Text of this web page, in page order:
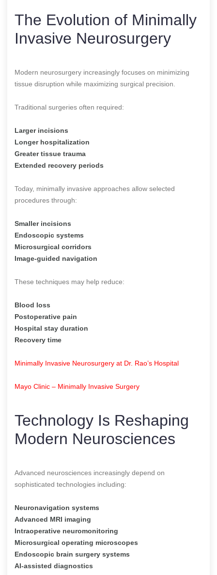
The Evolution of Minimally
Invasive Neurosurgery
Modern neurosurgery increasingly focuses on minimizing
tissue disruption while maximizing surgical precision.
Traditional surgeries often required:
Larger incisions
Longer hospitalization
Greater tissue trauma
Extended recovery periods
Today, minimally invasive approaches allow selected
procedures through:
Smaller incisions
Endoscopic systems
Microsurgical corridors
Image-guided navigation
These techniques may help reduce:
Blood loss
Postoperative pain
Hospital stay duration
Recovery time
Minimally Invasive Neurosurgery at Dr. Rao’s Hospital
Mayo Clinic – Minimally Invasive Surgery
Technology Is Reshaping
Modern Neurosciences
Advanced neurosciences increasingly depend on
sophisticated technologies including:
Neuronavigation systems
Advanced MRI imaging
Intraoperative neuromonitoring
Microsurgical operating microscopes
Endoscopic brain surgery systems
AI-assisted diagnostics